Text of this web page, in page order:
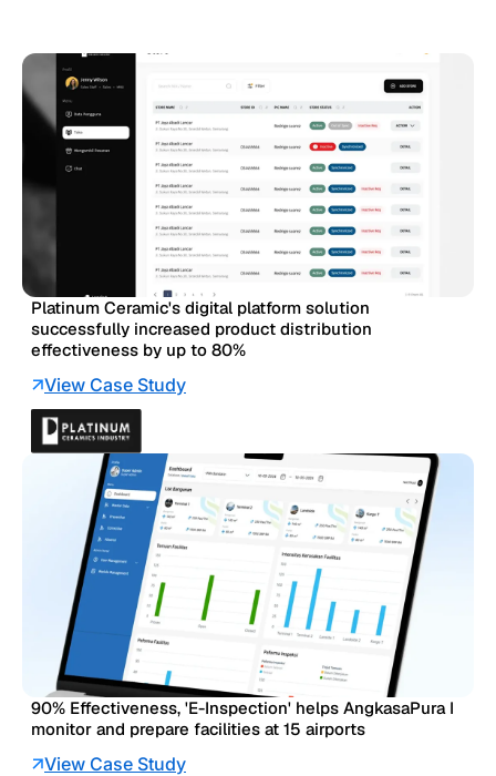
Platinum Ceramic's digital platform solution
successfully increased product distribution
effectiveness by up to 80%
View Case Study
90% Effectiveness, 'E-Inspection' helps AngkasaPura I
monitor and prepare facilities at 15 airports
View Case Study